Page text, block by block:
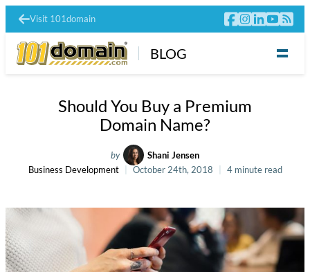
Visit 101domain
BLOG
Should You Buy a Premium
Domain Name?
by
Shani Jensen
Business Development
October 24th, 2018 4 minute read